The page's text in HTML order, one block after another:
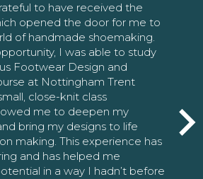
to have received the
opened the door for me to
of handmade shoemaking.
I was able to study
Footwear Design and
at Nottingham Trent
close-knit class
me to deepen my
bring my designs to life
making. This experience has
and has helped me
in a way I hadn’t before